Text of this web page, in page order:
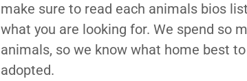
make sure to read each animals bios
what you are looking for. We spend so
animals, so we know what home best
adopted.